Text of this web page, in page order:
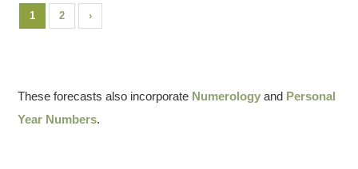
1 2 ›
These forecasts also incorporate Numerology and Personal
Year Numbers.